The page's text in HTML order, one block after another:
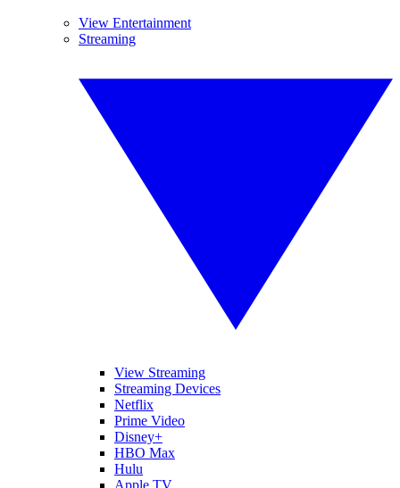
View Entertainment
Streaming
View Streaming
Streaming Devices
Netflix
Prime Video
Disney+
HBO Max
Hulu
Apple TV